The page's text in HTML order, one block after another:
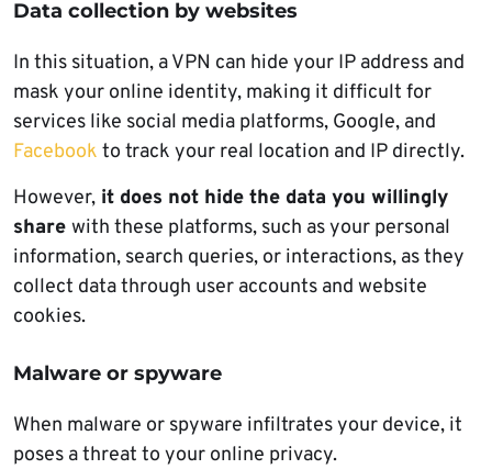
Data collection by websites
In this situation, a VPN can hide your IP address and
mask your online identity, making it difficult for
services like social media platforms, Google, and
Facebook to track your real location and IP directly.
However, it does not hide the data you willingly
share with these platforms, such as your personal
information, search queries, or interactions, as they
collect data through user accounts and website
cookies.
Malware or spyware
When malware or spyware infiltrates your device, it
poses a threat to your online privacy.